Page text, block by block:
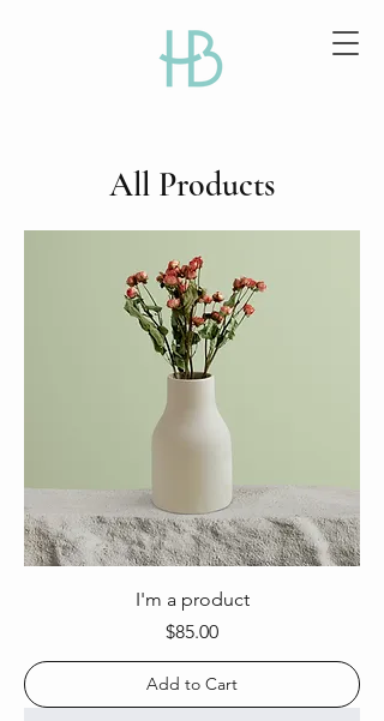
All Products
I'm a product
Price
$85.00
Add to Cart